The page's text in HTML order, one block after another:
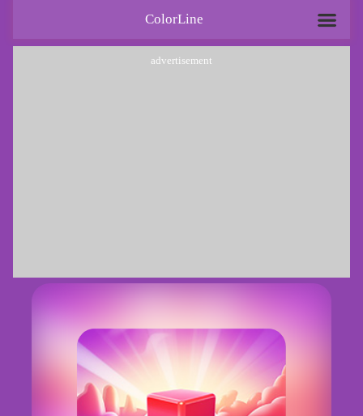
ColorLine
advertisement